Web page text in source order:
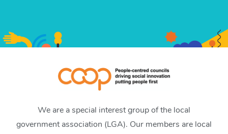
We are a special interest group of the local
government association (LGA). Our members are local